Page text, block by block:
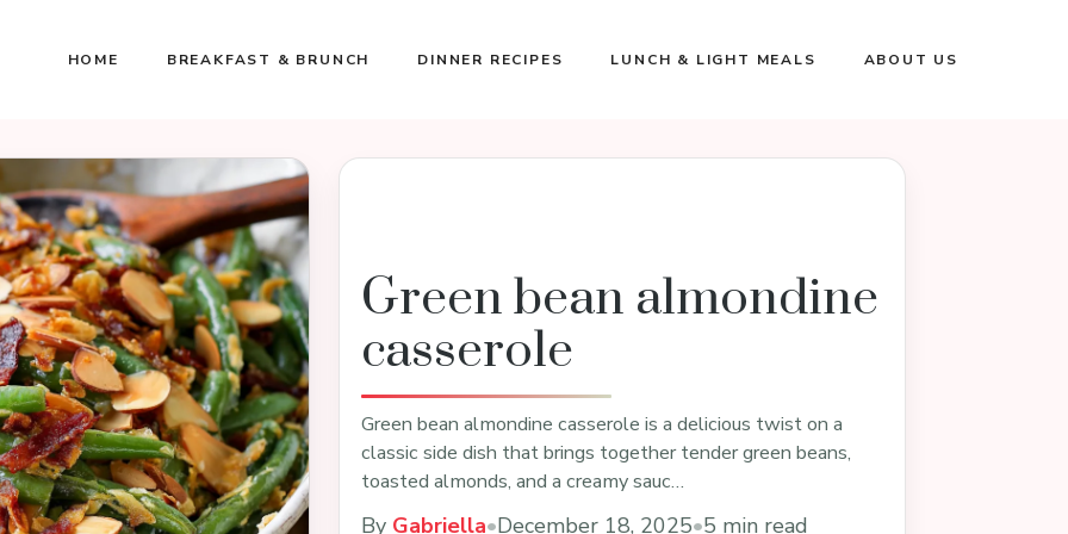
HOME BREAKFAST & BRUNCH DINNER RECIPES LUNCH & LIGHT MEALS ABOUT US
Green bean almondine
casserole
Green bean almondine casserole is a delicious twist on a
classic side dish that brings together tender green beans,
toasted almonds, and a creamy sauc…
By Gabriella•December 18, 2025•5 min read